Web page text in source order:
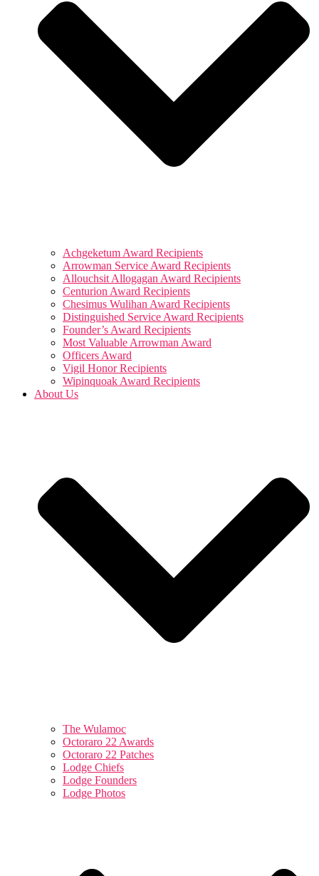
Achgeketum Award Recipients
Arrowman Service Award Recipients
Allouchsit Allogagan Award Recipients
Centurion Award Recipients
Chesimus Wulihan Award Recipients
Distinguished Service Award Recipients
Founder’s Award Recipients
Most Valuable Arrowman Award
Officers Award
Vigil Honor Recipients
Wipinquoak Award Recipients
About Us
The Wulamoc
Octoraro 22 Awards
Octoraro 22 Patches
Lodge Chiefs
Lodge Founders
Lodge Photos